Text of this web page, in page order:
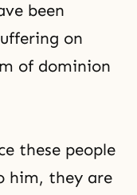
been
on
of dominion
these people
him, they are